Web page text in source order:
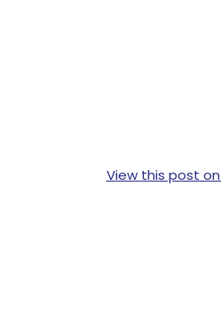
View this post